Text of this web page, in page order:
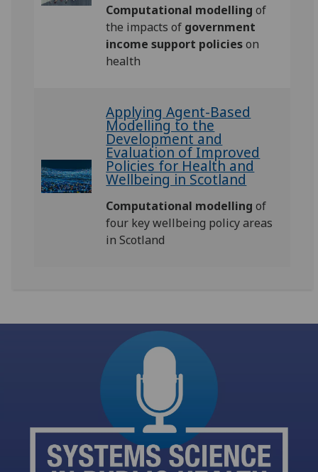
Computational modelling of
the impacts of government
income support policieson
health
Applying Agent-Based
Modelling to the
Development and
Evaluation of Improved
Policies for Health and
Wellbeing in Scotland
Computational modelling of
four key wellbeing policy areas
in Scotland